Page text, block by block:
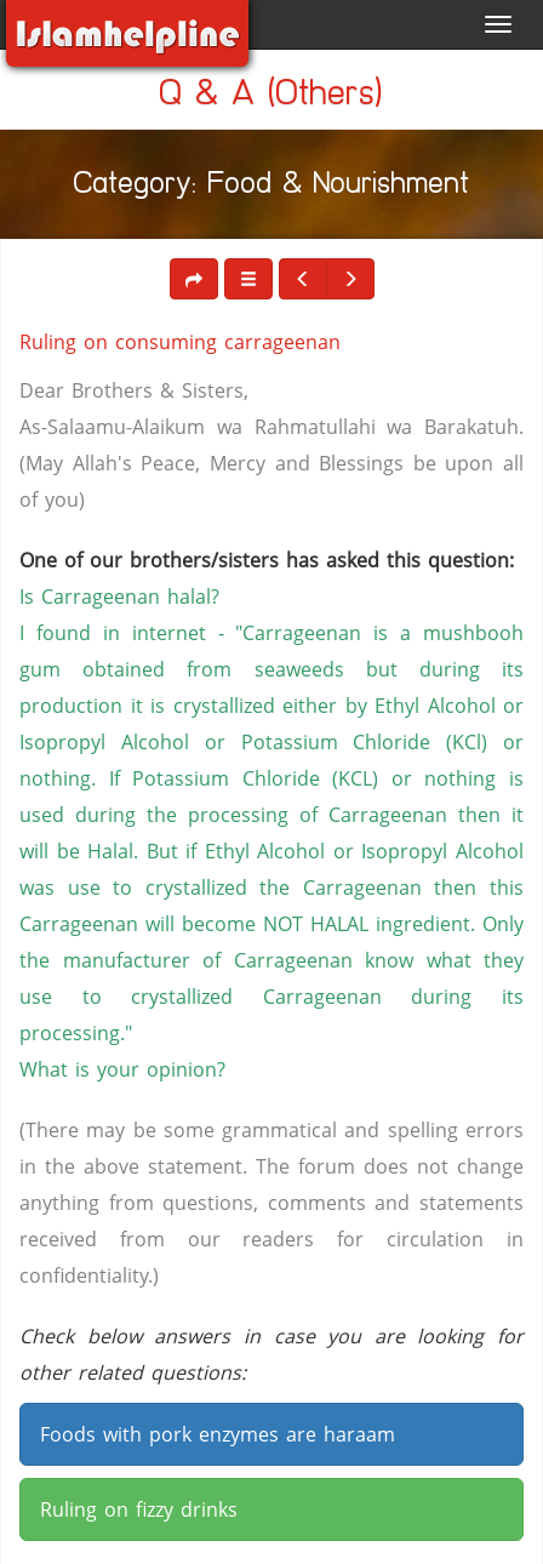
Q & A (Others)
Category: Food & Nourishment
Ruling on consuming carrageenan
Dear Brothers & Sisters,
As-Salaamu-Alaikum wa Rahmatullahi wa Barakatuh.
(May Allah's Peace, Mercy and Blessings be upon all
of you)
One of our brothers/sisters has asked this question:
Is Carrageenan halal?
I found in internet - "Carrageenan is a mushbooh
gum obtained from seaweeds but during its
production it is crystallized either by Ethyl Alcohol or
Isopropyl Alcohol or Potassium Chloride (KCl) or
nothing. If Potassium Chloride (KCL) or nothing is
used during the processing of Carrageenan then it
will be Halal. But if Ethyl Alcohol or Isopropyl Alcohol
was use to crystallized the Carrageenan then this
Carrageenan will become NOT HALAL ingredient. Only
the manufacturer of Carrageenan know what they
use to crystallized Carrageenan during its
processing."
What is your opinion?
(There may be some grammatical and spelling errors
in the above statement. The forum does not change
anything from questions, comments and statements
received from our readers for circulation in
confidentiality.)
Check below answers in case you are looking for
other related questions:
Foods with pork enzymes are haraam
Ruling on fizzy drinks